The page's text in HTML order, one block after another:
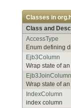
Classes in
Class and
AccessType
Enum defining
Ejb3Column
Wrap state of
Ejb3JoinColumn
Wrap state of
IndexColumn
index column